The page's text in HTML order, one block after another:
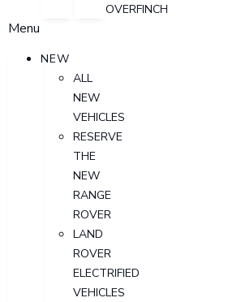
OVERFINCH
Menu
NEW
ALL
NEW
VEHICLES
RESERVE
THE
NEW
RANGE
ROVER
LAND
ROVER
ELECTRIFIED
VEHICLES